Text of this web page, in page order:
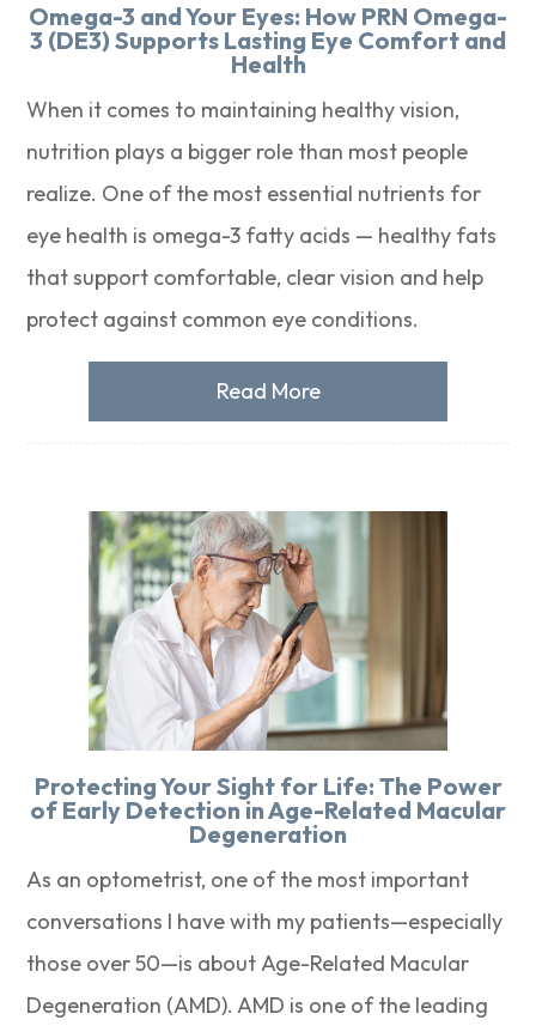
Omega-3 and Your Eyes: How PRN Omega-
3 (DE3) Supports Lasting Eye Comfort and
Health
When it comes to maintaining healthy vision,
nutrition plays a bigger role than most people
realize. One of the most essential nutrients for
eye health is omega-3 fatty acids — healthy fats
that support comfortable, clear vision and help
protect against common eye conditions.
Read More
Protecting Your Sight for Life: The Power
of Early Detection in Age-Related Macular
Degeneration
As an optometrist, one of the most important
conversations I have with my patients—especially
those over 50—is about Age-Related Macular
Degeneration (AMD). AMD is one of the leading